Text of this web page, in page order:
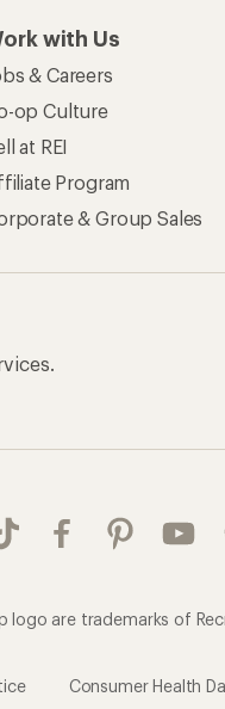
with Us
& Careers
op Culture
at REI
Program
& Group Sales
logo are trademarks of
Consumer Health